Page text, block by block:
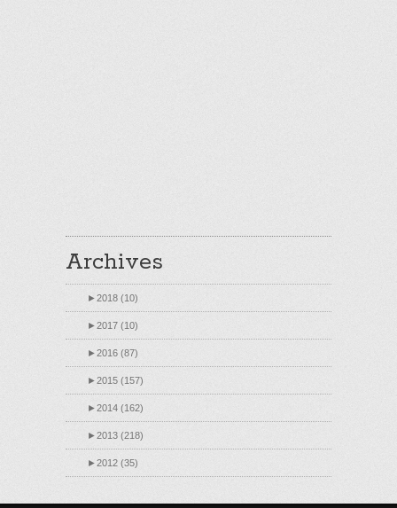
Archives
►2018 (10)
►2017 (10)
►2016 (87)
►2015 (157)
►2014 (162)
►2013 (218)
►2012 (35)